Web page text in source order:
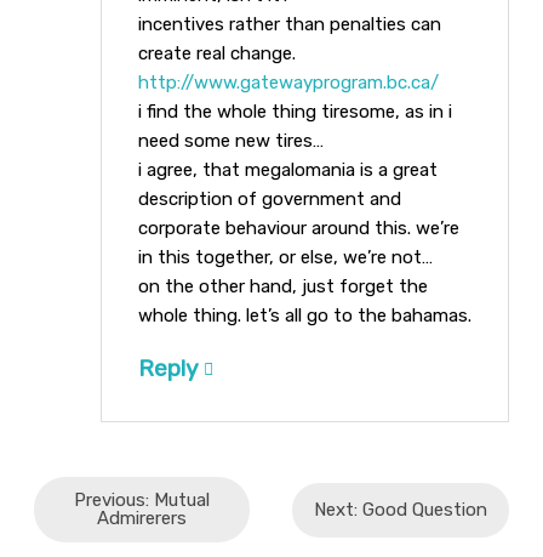
incentives rather than penalties can
create real change.
http://www.gatewayprogram.bc.ca/
i find the whole thing tiresome, as in i
need some new tires…
i agree, that megalomania is a great
description of government and
corporate behaviour around this. we’re
in this together, or else, we’re not…
on the other hand, just forget the
whole thing. let’s all go to the bahamas.
Reply
Previous: Mutual
Admirerers
Next: Good Question